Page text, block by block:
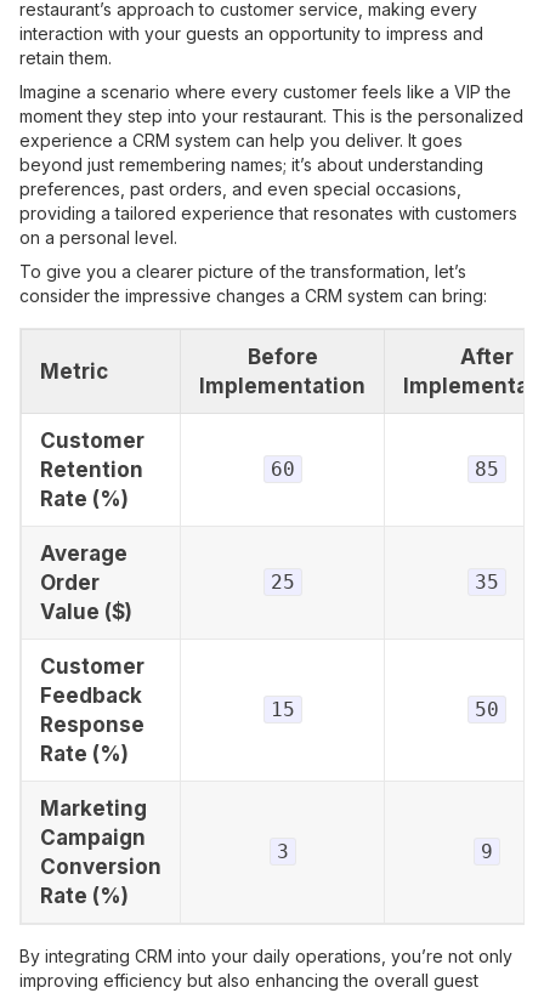
restaurant’s approach to customer service, making every
interaction with your guests an opportunity to impress and
retain them.
Imagine a scenario where every customer feels like a VIP the
moment they step into your restaurant. This is the personalized
experience a CRM system can help you deliver. It goes
beyond just remembering names; it’s about understanding
preferences, past orders, and even special occasions,
providing a tailored experience that resonates with customers
on a personal level.
To give you a clearer picture of the transformation, let’s
consider the impressive changes a CRM system can bring:
Metric
Before
Implementation
After
Customer
Retention
Rate (%)
60 85
Average
Order
Value ($)
25 35
Customer
Feedback
Response
Rate (%)
15 50
Marketing
Campaign
Conversion
Rate (%)
3 9
By integrating CRM into your daily operations, you’re not only
improving efficiency but also enhancing the overall guest